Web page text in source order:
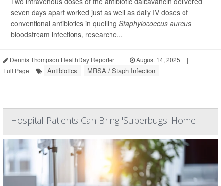
seven days apart worked just as well as daily IV doses of
conventional antibiotics in quelling Staphylococcus aureus
bloodstream infections, researche...
Dennis Thompson HealthDay Reporter | August 14, 2025
|
Full Page
Antibiotics MRSA / Staph Infection
Hospital Patients Can Bring 'Superbugs' Home